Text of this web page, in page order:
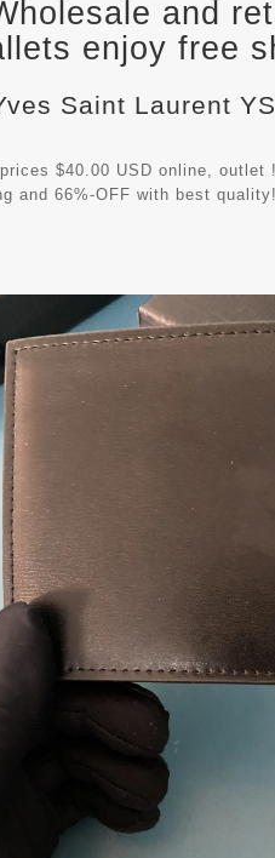
and
enjoy free
Saint Laurent
$40.00 USD online, outlet
and 66%-OFF with best